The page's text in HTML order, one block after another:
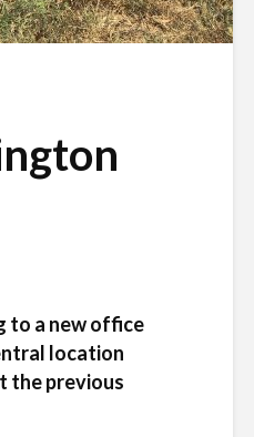
to a new office
location
the previous